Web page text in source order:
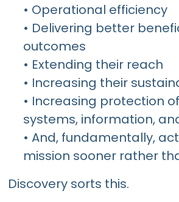
• Operational efficiency
• Delivering better
outcomes
• Extending their reach
• Increasing their
• Increasing protection
systems, information,
• And, fundamentally,
mission sooner rather
Discovery sorts this.